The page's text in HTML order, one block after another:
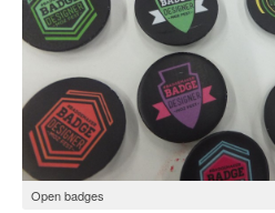
Open badges